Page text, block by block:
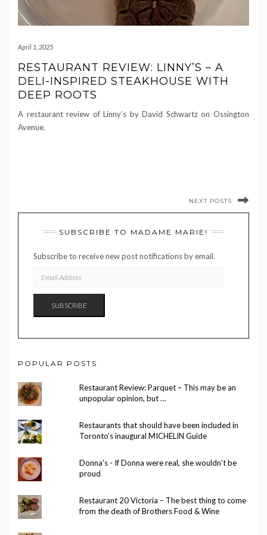
April 1, 2025
RESTAURANT REVIEW: LINNY’S – A
DELI-INSPIRED STEAKHOUSE WITH
DEEP ROOTS
A restaurant review of Linny’s by David Schwartz on Ossington
Avenue.
NEXT POSTS
SUBSCRIBE TO MADAME MARIE!
Subscribe to receive new post notifications by email.
ADDRESS
SUBSCRIBE
POPULAR POSTS
Restaurant Review: Parquet – This may be an
unpopular opinion, but …
Restaurants that should have been included in
Toronto’s inaugural MICHELIN Guide
Donna's - If Donna were real, she wouldn't be
proud
Restaurant 20 Victoria – The best thing to come
from the death of Brothers Food & Wine